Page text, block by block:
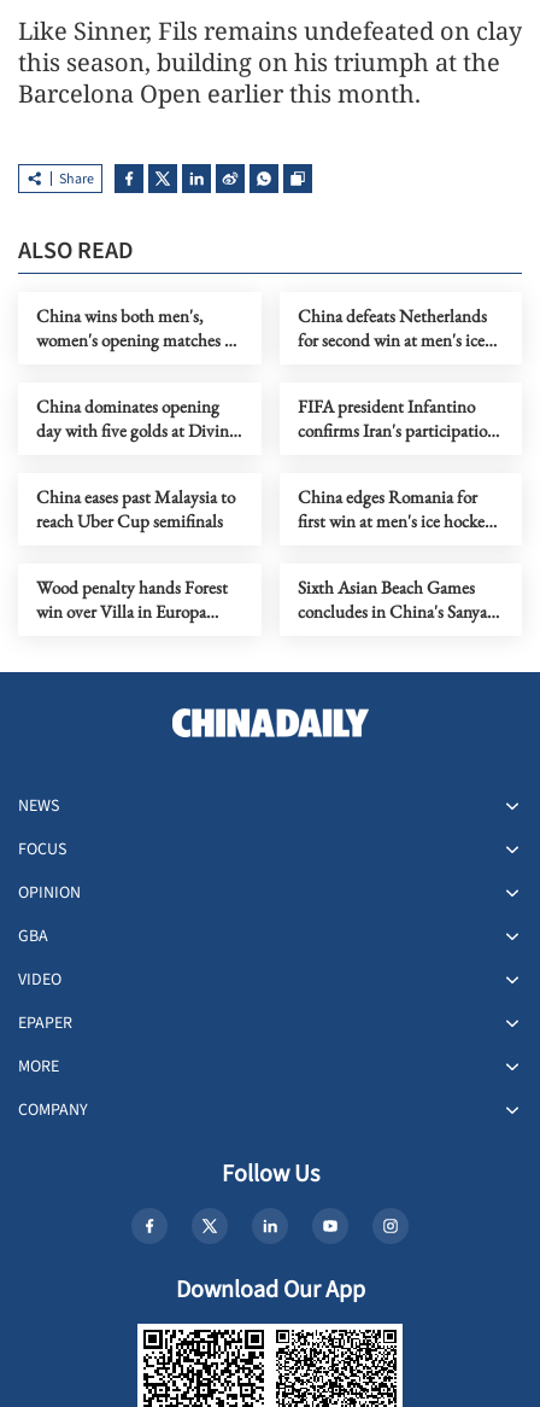
Like Sinner, Fils remains undefeated on ​clay
this season, building on his triumph at the
Barcelona Open earlier this month.
Share
ALSO READ
China wins both men's,
women's opening matches at
China defeats Netherlands
for second win at men's ice
China dominates opening
day with five golds at Diving
FIFA president Infantino
confirms Iran's participation
China eases past Malaysia to
reach Uber Cup semifinals
China edges Romania for
first win at men's ice hockey
Wood penalty hands Forest
win over Villa in Europa
Sixth Asian Beach Games
concludes in China's Sanya
NEWS
FOCUS
OPINION
GBA
VIDEO
EPAPER
MORE
COMPANY
Follow Us
Download Our App